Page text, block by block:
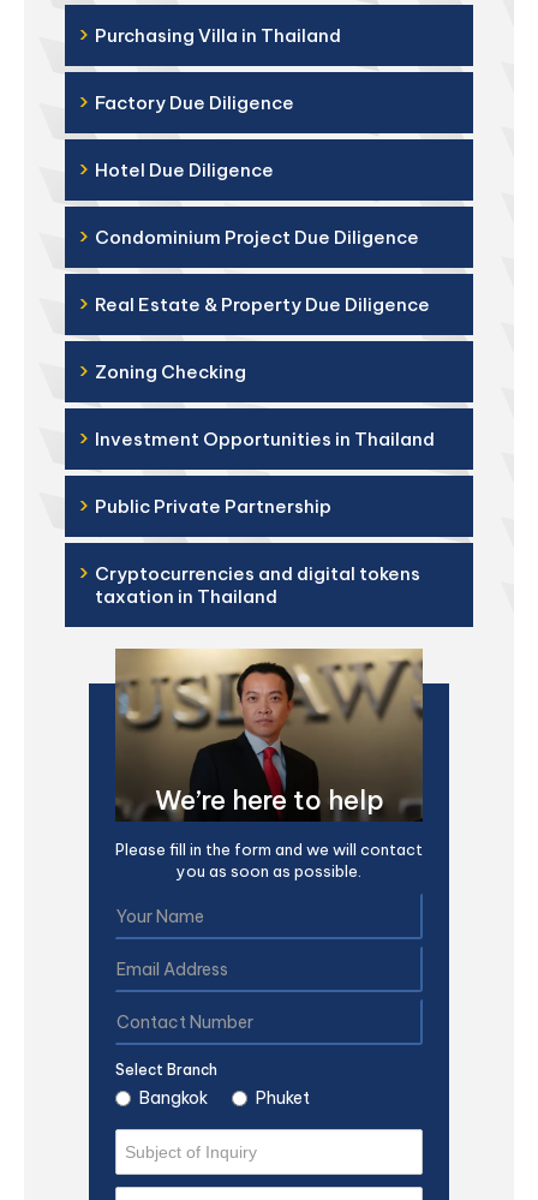
› Purchasing Villa in Thailand
› Factory Due Diligence
› Hotel Due Diligence
› Condominium Project Due Diligence
› Real Estate & Property Due Diligence
› Zoning Checking
› Investment Opportunities in Thailand
› Public Private Partnership
› Cryptocurrencies and digital tokens
taxation in Thailand
We’re here to help
Please fill in the form and we will contact
you as soon as possible.
Select Branch
Bangkok Phuket